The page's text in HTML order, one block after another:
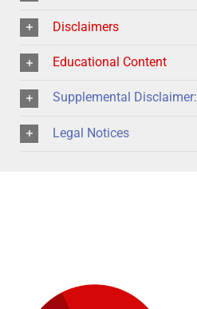
Disclaimers
Educational Content
Supplemental Disclaimer:
Legal Notices